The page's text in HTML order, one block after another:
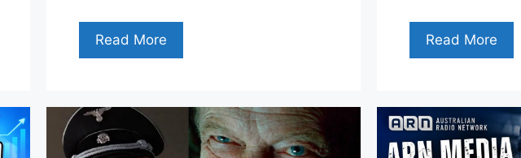
Read More Read More